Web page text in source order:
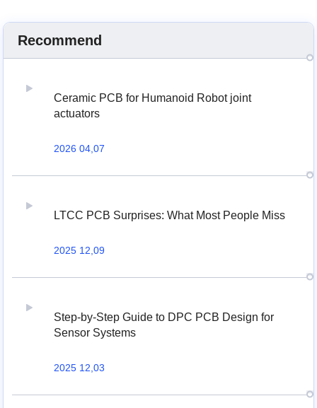
Recommend
Ceramic PCB for Humanoid Robot joint
actuators
2026 04,07
LTCC PCB Surprises: What Most People Miss
2025 12,09
Step-by-Step Guide to DPC PCB Design for
Sensor Systems
2025 12,03